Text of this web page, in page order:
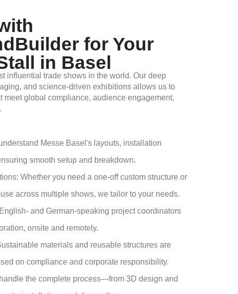
for Your
in Basel
influential trade shows in the world. Our deep
and science-driven exhibitions allows us to
meet global compliance, audience engagement,
Messe Basel's layouts, installation
smooth setup and breakdown.
Whether you need a one-off custom structure or
across multiple shows, we tailor to your needs.
and German-speaking project coordinators
onsite and remotely.
materials and reusable structures are
on compliance and corporate responsibility.
the complete process—from 3D design and